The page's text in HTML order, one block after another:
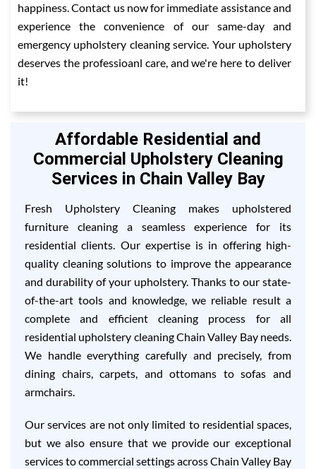
happiness. Contact us now for immediate assistance and
experience the convenience of our same-day and
emergency upholstery cleaning service. Your upholstery
deserves the professioanl care, and we're here to deliver
it!
Affordable Residential and
Commercial Upholstery Cleaning
Services in Chain Valley Bay
Fresh Upholstery Cleaning makes upholstered
furniture cleaning a seamless experience for its
residential clients. Our expertise is in offering high-
quality cleaning solutions to improve the appearance
and durability of your upholstery. Thanks to our state-
of-the-art tools and knowledge, we reliable result a
complete and efficient cleaning process for all
residential upholstery cleaning Chain Valley Bay needs.
We handle everything carefully and precisely, from
dining chairs, carpets, and ottomans to sofas and
armchairs.
Our services are not only limited to residential spaces,
but we also ensure that we provide our exceptional
services to commercial settings across Chain Valley Bay